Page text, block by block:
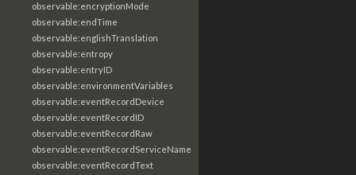
observable:encryptionMode
observable:endTime
observable:englishTranslation
observable:entropy
observable:entryID
observable:environmentVariables
observable:eventRecordDevice
observable:eventRecordID
observable:eventRecordRaw
observable:eventRecordServiceName
observable:eventRecordText